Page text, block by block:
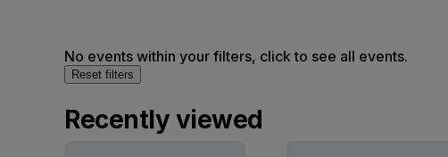
No events within your filters, click to see all events.
Reset filters
Recently viewed